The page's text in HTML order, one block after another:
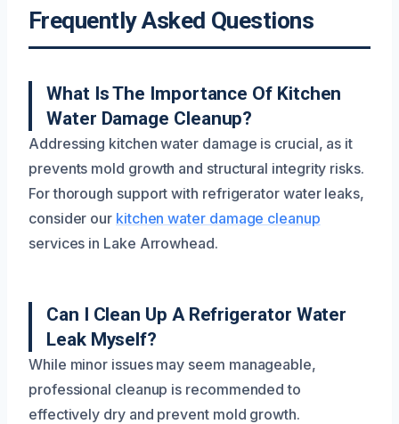
Frequently Asked Questions
What Is The Importance Of Kitchen
Water Damage Cleanup?
Addressing kitchen water damage is crucial, as it
prevents mold growth and structural integrity risks.
For thorough support with refrigerator water leaks,
consider our kitchen water damage cleanup
services in Lake Arrowhead.
Can I Clean Up A Refrigerator Water
Leak Myself?
While minor issues may seem manageable,
professional cleanup is recommended to
effectively dry and prevent mold growth.